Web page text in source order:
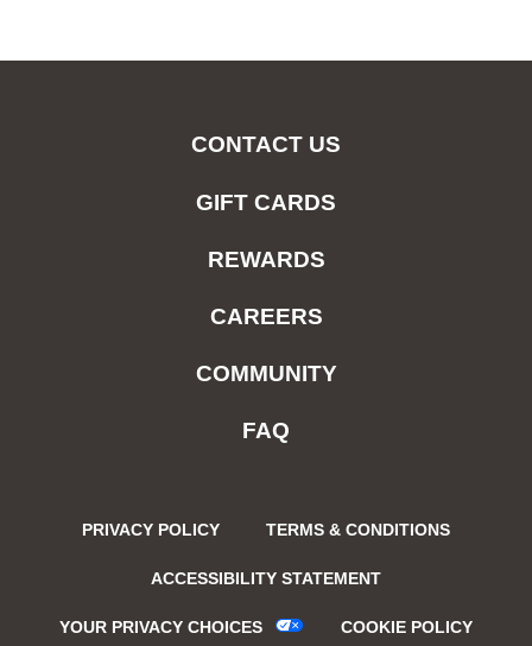
CONTACT US
GIFT CARDS
REWARDS
CAREERS
COMMUNITY
FAQ
PRIVACY POLICY TERMS & CONDITIONS
ACCESSIBILITY STATEMENT
YOUR PRIVACY CHOICES COOKIE POLICY